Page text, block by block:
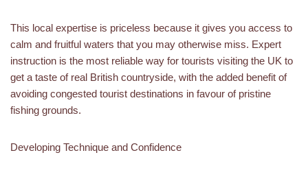
This local expertise is priceless because it gives you access to
calm and fruitful waters that you may otherwise miss. Expert
instruction is the most reliable way for tourists visiting the UK to
get a taste of real British countryside, with the added benefit of
avoiding congested tourist destinations in favour of pristine
fishing grounds.
Developing Technique and Confidence